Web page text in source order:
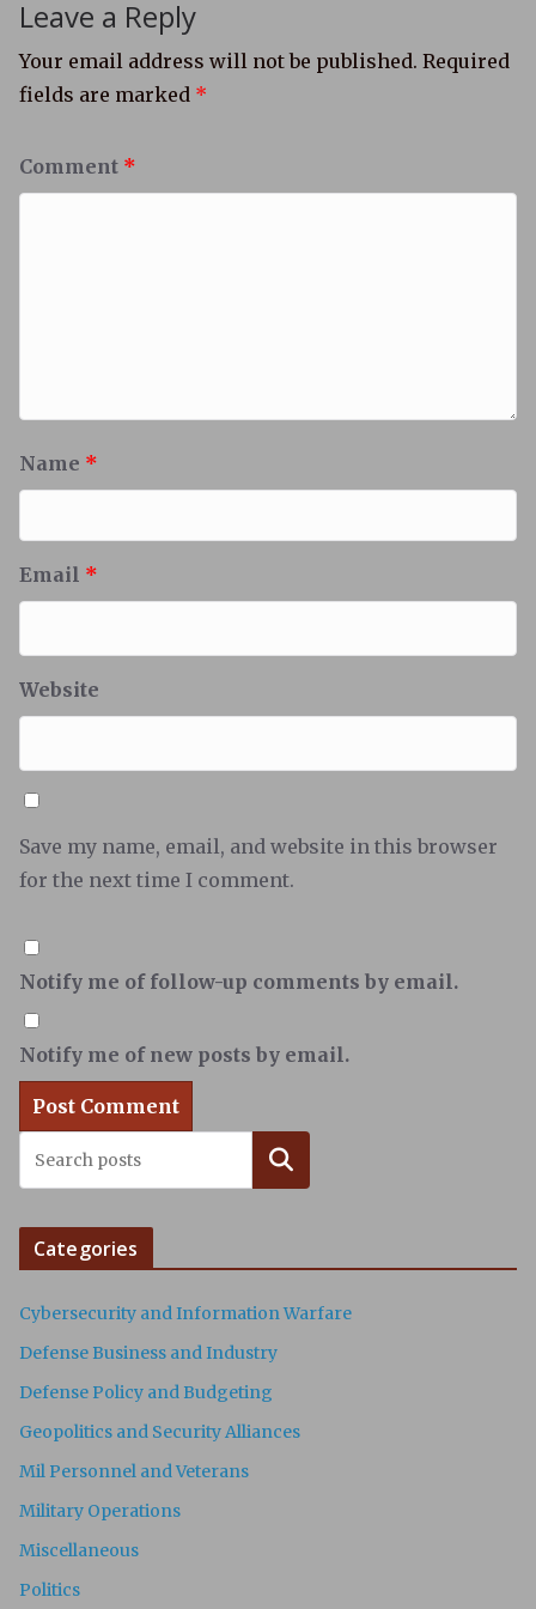
Leave a Reply
Your email address will not be published. Required
fields are marked *
Comment *
Name *
Email *
Website
Save my name, email, and website in this browser
for the next time I comment.
Notify me of follow-up comments by email.
Notify me of new posts by email.
Search
Categories
Cybersecurity and Information Warfare
Defense Business and Industry
Defense Policy and Budgeting
Geopolitics and Security Alliances
Mil Personnel and Veterans
Military Operations
Miscellaneous
Politics